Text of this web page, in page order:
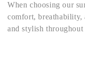
l
l
When choosing our
comfort, breathability,
and stylish throughout